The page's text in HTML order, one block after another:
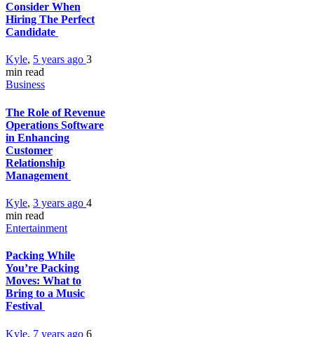
Consider When
Hiring The Perfect
Candidate
Kyle, 5 years ago 3
min read
Business
The Role of Revenue
Operations Software
in Enhancing
Customer
Relationship
Management
Kyle, 3 years ago 4
min read
Entertainment
Packing While
You’re Packing
Moves: What to
Bring to a Music
Festival
Kyle, 7 years ago 6